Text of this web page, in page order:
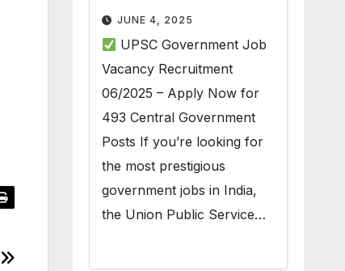
Online for 493 Govt
Jobs
JUNE 4, 2025
UPSC Government Job
Vacancy Recruitment
06/2025 – Apply Now for
493 Central Government
Posts If you’re looking for
the most prestigious
government jobs in India,
the Union Public Service…